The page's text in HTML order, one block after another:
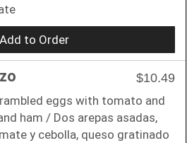
to Order
$10.49
eggs with tomato and
ham / Dos arepas asadas,
y cebolla, queso gratinado